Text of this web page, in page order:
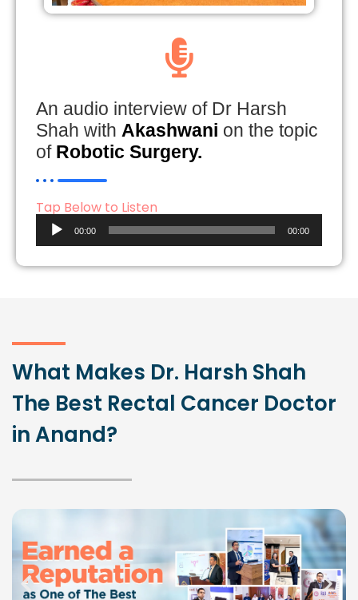
An audio interview of Dr Harsh
Shah with Akashwani on the topic
of Robotic Surgery.
Tap Below to Listen
Audio
Player
00:00 00:00
What Makes Dr. Harsh Shah
The Best Rectal Cancer Doctor
in Anand?